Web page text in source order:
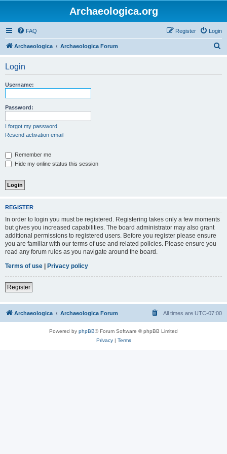
Archaeologica.org
FAQ Login
Register
Archaeologica Archaeologica Forum
Login
Username:
Password:
I forgot my password
Resend activation email
Remember me
Hide my online status this session
REGISTER
In order to login you must be registered. Registering takes only a few moments
but gives you increased capabilities. The board administrator may also grant
additional permissions to registered users. Before you register please ensure
you are familiar with our terms of use and related policies. Please ensure you
read any forum rules as you navigate around the board.
Terms of use | Privacy policy
Register
Archaeologica Archaeologica Forum All times are UTC-07:00
Powered by phpBB® Forum Software © phpBB Limited
Privacy| Terms